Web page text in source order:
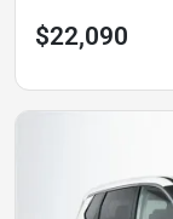
$22,090